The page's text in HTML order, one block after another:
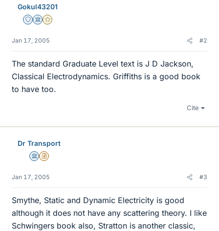
Gokul43201
Staff Emeritus
Science Advisor
Gold Member
Jan 17, 2005 #2
The standard Graduate Level text is J D Jackson,
Classical Electrodynamics. Griffiths is a good book
to have too.
Cite
Dr Transport
Science Advisor
Insights Author
Jan 17, 2005 #3
Smythe, Static and Dynamic Electricity is good
although it does not have any scattering theory. I like
Schwingers book also, Stratton is another classic,